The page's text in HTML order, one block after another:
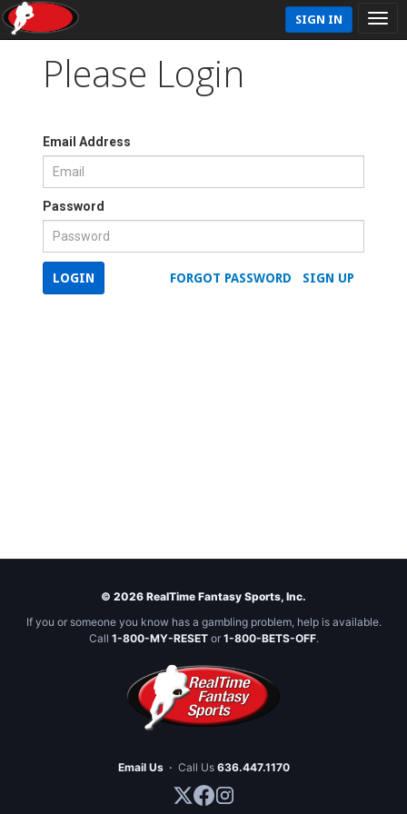
SIGN IN
Please Login
Email Address
Password
SIGN UP
FORGOT PASSWORD
LOGIN
© 2026 RealTime Fantasy Sports, Inc.
If you or someone you know has a gambling problem, help is available.
Call 1-800-MY-RESETor 1-800-BETS-OFF.
Email Us · Call Us 636.447.1170